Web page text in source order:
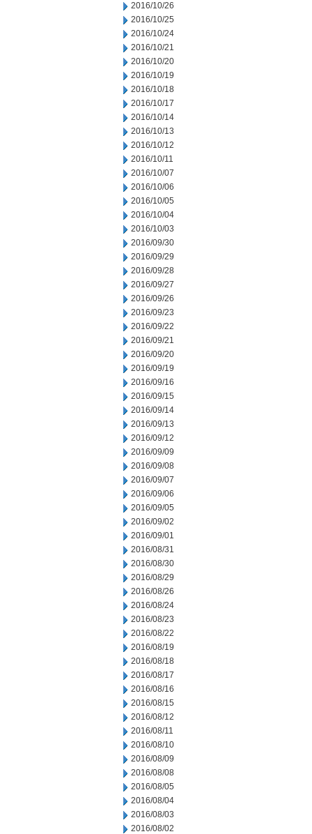
2016/10/26
2016/10/25
2016/10/24
2016/10/21
2016/10/20
2016/10/19
2016/10/18
2016/10/17
2016/10/14
2016/10/13
2016/10/12
2016/10/11
2016/10/07
2016/10/06
2016/10/05
2016/10/04
2016/10/03
2016/09/30
2016/09/29
2016/09/28
2016/09/27
2016/09/26
2016/09/23
2016/09/22
2016/09/21
2016/09/20
2016/09/19
2016/09/16
2016/09/15
2016/09/14
2016/09/13
2016/09/12
2016/09/09
2016/09/08
2016/09/07
2016/09/06
2016/09/05
2016/09/02
2016/09/01
2016/08/31
2016/08/30
2016/08/29
2016/08/26
2016/08/24
2016/08/23
2016/08/22
2016/08/19
2016/08/18
2016/08/17
2016/08/16
2016/08/15
2016/08/12
2016/08/11
2016/08/10
2016/08/09
2016/08/08
2016/08/05
2016/08/04
2016/08/03
2016/08/02